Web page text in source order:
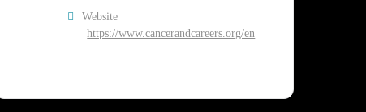
Website
https://www.cancerandcareers.org/en